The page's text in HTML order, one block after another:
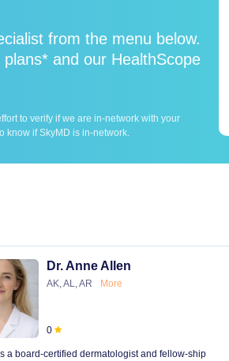
from the menu below.
and our HealthScope
to verify if we are in-network with your
know if SkyMD is in-network.
Dr. Anne Allen
AK, AL, AR More
0
a board-certified dermatologist and fellow-ship